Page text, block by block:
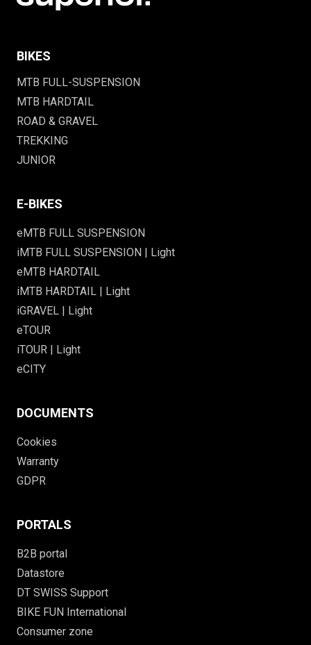
BIKES
MTB FULL-SUSPENSION
MTB HARDTAIL
ROAD & GRAVEL
TREKKING
JUNIOR
E-BIKES
eMTB FULL SUSPENSION
iMTB FULL SUSPENSION | Light
eMTB HARDTAIL
iMTB HARDTAIL | Light
iGRAVEL | Light
eTOUR
iTOUR | Light
eCITY
DOCUMENTS
Cookies
Warranty
GDPR
PORTALS
B2B portal
Datastore
DT SWISS Support
BIKE FUN International
Consumer zone